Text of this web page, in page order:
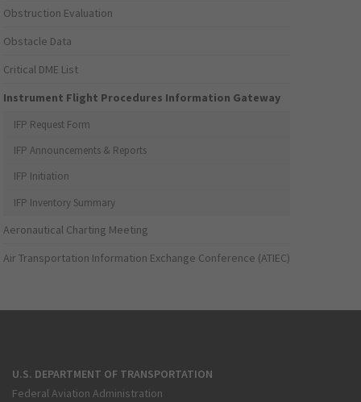
Obstruction Evaluation
Obstacle Data
Critical DME List
Instrument Flight Procedures Information Gateway
IFP Request Form
IFP Announcements & Reports
IFP Initiation
IFP Inventory Summary
Aeronautical Charting Meeting
Air Transportation Information Exchange Conference (ATIEC)
U.S. DEPARTMENT OF TRANSPORTATION
Federal Aviation Administration